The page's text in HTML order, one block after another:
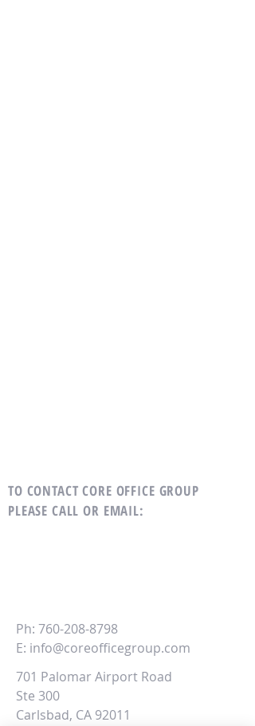
TO CONTACT CORE OFFICE GROUP
PLEASE CALL OR EMAIL:
Ph: 760-208-8798
E: info@coreofficegroup.com
701 Palomar Airport Road
Ste 300
Carlsbad, CA 92011